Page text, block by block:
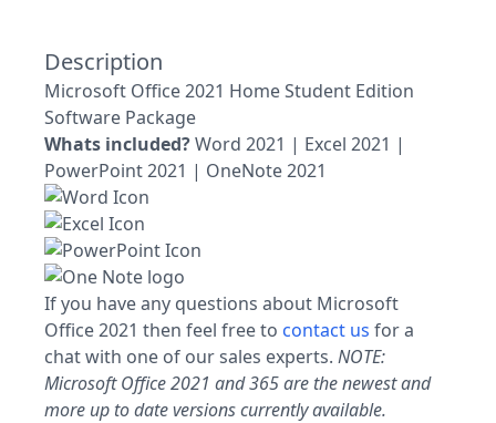
Description
Microsoft Office 2021 Home Student Edition
Software Package
Whats included?Word 2021 | Excel 2021 |
PowerPoint 2021 | OneNote 2021
If you have any questions about Microsoft
Office 2021 then feel free to contact us for a
chat with one of our sales experts. NOTE:
Microsoft Office 2021 and 365 are the newest and
more up to date versions currently available.